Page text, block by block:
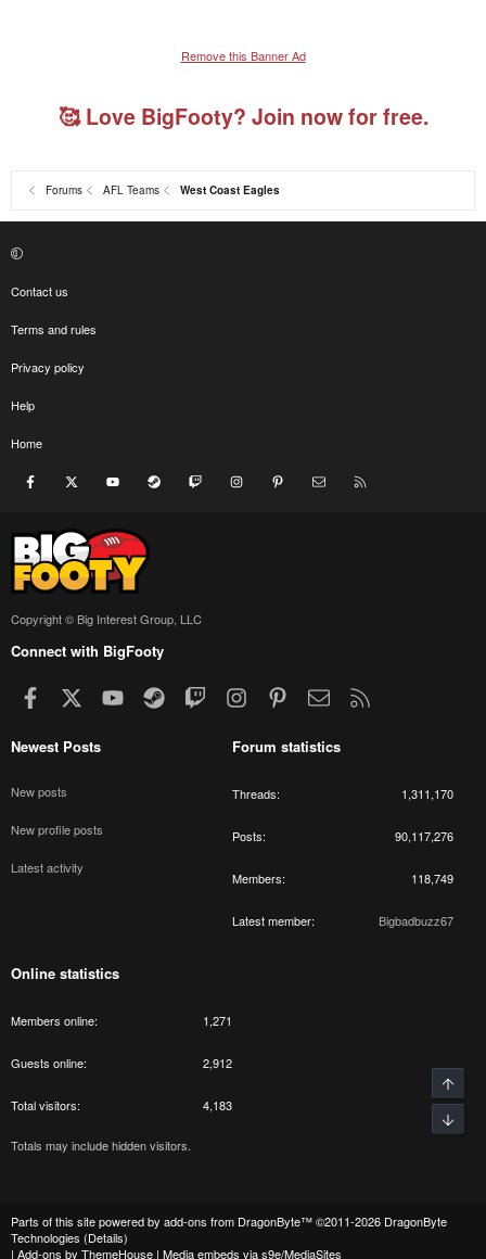
Remove this Banner Ad
🥰 Love BigFooty? Join now for free.
Forums AFL Teams West Coast Eagles
Contact us
Terms and rules
Privacy policy
Help
Home
Facebook youtube Steam Twitch InstagramPinterest Contact us
Copyright © Big Interest Group, LLC
Connect with BigFooty
Facebook youtubeSteamTwitchInstagramPinterestContact us
Newest Posts
New posts
New profile posts
Latest activity
Forum statistics
Threads 1,311,170
Posts 90,117,276
Members 118,749
Latest member Bigbadbuzz67
Online statistics
Members online 1,271
Guests online 2,912
Total visitors 4,183
Totals may include hidden visitors.
Parts of this site powered by add-ons from DragonByte™©2011-2026 DragonByte
Technologies (Details)
| Add-ons by ThemeHouse | Media embeds via s9e/MediaSites